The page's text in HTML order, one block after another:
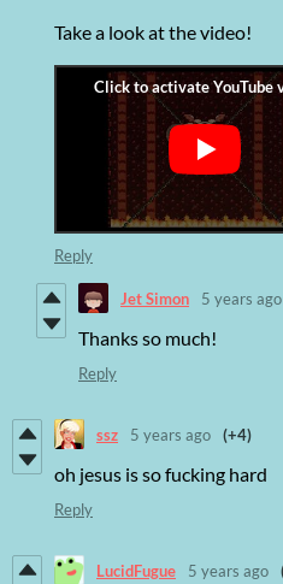
Take a look at the video!
Reply
Jet Simon 5 years ago
Thanks so much!
Reply
ssz 5 years ago (+4)
oh jesus is so fucking hard
Reply
LucidFugue 5 years ago